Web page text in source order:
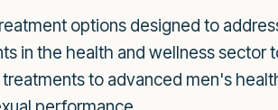
options designed to
in the health and wellness
treatments to advanced men's